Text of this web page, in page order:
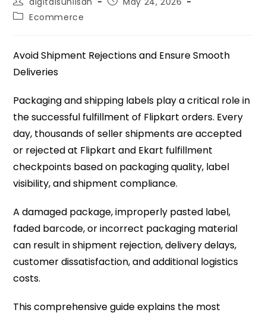
Ecommerce
Avoid Shipment Rejections and Ensure Smooth
Deliveries
Packaging and shipping labels play a critical role in
the successful fulfillment of Flipkart orders. Every
day, thousands of seller shipments are accepted
or rejected at Flipkart and Ekart fulfillment
checkpoints based on packaging quality, label
visibility, and shipment compliance.
A damaged package, improperly pasted label,
faded barcode, or incorrect packaging material
can result in shipment rejection, delivery delays,
customer dissatisfaction, and additional logistics
costs.
This comprehensive guide explains the most